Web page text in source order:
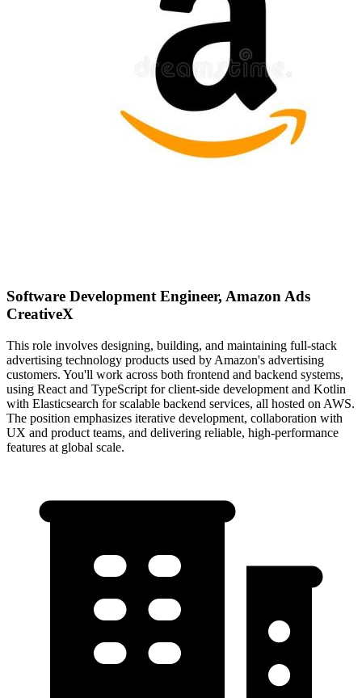
Software Development Engineer, Amazon Ads
CreativeX
This role involves designing, building, and maintaining full-stack
advertising technology products used by Amazon's advertising
customers. You'll work across both frontend and backend systems,
using React and TypeScript for client-side development and Kotlin
with Elasticsearch for scalable backend services, all hosted on AWS.
The position emphasizes iterative development, collaboration with
UX and product teams, and delivering reliable, high-performance
features at global scale.